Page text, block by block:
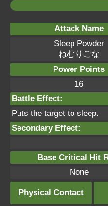
Attack Name
Sleep Powder
ねむりごな
Power Points
16
Battle Effect:
Puts the target to sleep.
Secondary Effect:
Base Critical Hit
None
Physical Contact